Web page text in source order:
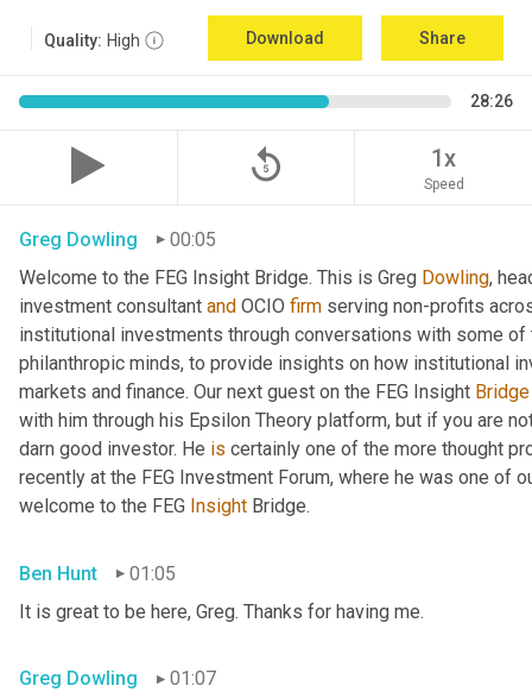
Quality: High Download Share
28:26
replay_5 1x
Speed
Greg Dowling
00:05
Welcome to the FEG Insight Bridge. This is Greg Dowling,
investment consultant and OCIO firm serving non-profits
institutional investments through conversations with some
philanthropic minds, to provide insights on how institutional
markets and finance. Our next guest on the FEG Insight Bridge
with him through his Epsilon Theory platform, but if you are
darn good investor. He is certainly one of the more thought
recently at the FEG Investment Forum, where he was one of
welcome to the FEG Insight Bridge.
Ben Hunt
01:05
It is great to be here, Greg. Thanks for having me.
Greg Dowling
01:07